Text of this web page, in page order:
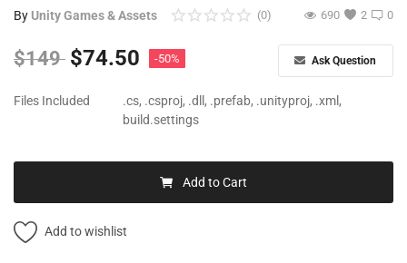
Login
Register
By Unity Games & Assets 0
(0) 2
690
$149 $74.50 -50% Ask Question
Files Included
.cs, .csproj, .dll, .prefab, .unityproj, .xml,
build.settings
Add to Cart
Add to wishlist